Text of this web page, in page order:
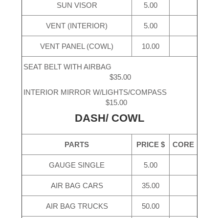
SUN VISOR 5.00
VENT (INTERIOR) 5.00
VENT PANEL (COWL) 10.00
SEAT BELT WITH AIRBAG
$35.00
INTERIOR MIRROR W/LIGHTS/COMPASS
$15.00
DASH/ COWL
PARTS PRICE $ CORE
GAUGE SINGLE 5.00
AIR BAG CARS 35.00
AIR BAG TRUCKS 50.00